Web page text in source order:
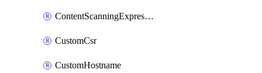
ContentScanningExpression
CustomCsr
CustomHostname